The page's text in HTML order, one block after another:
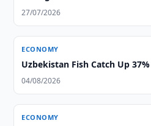
27/07/2026
ECONOMY
Uzbekistan Fish Catch Up
04/08/2026
ECONOMY